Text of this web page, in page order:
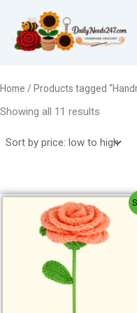
content
Home / Products tagged
Showing all 11 results
price:
low
to
Original
price
was:
₹150.00.
Current
price
is:
₹120.00.